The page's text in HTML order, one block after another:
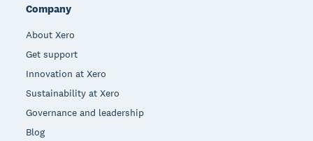
Company
About Xero
Get support
Innovation at Xero
Sustainability at Xero
Governance and leadership
Blog